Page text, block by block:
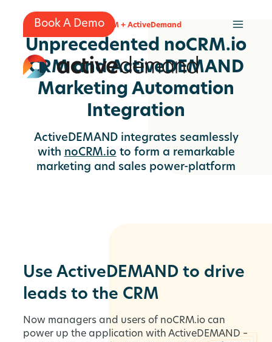
Book A Demono.CRM + ActiveDemand
Unprecedented noCRM.io
CRM and ActiveDEMAND
Marketing Automation
Integration
ActiveDEMAND integrates seamlessly
with noCRM.io to form a remarkable
marketing and sales power-platform
Use ActiveDEMAND to drive
leads to the CRM
Now managers and users of noCRM.io can
power up the application with ActiveDEMAND –